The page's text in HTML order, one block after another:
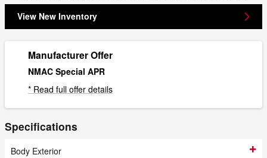
View New Inventory
Manufacturer Offer
NMAC Special APR
* Read full offer details
Specifications
Body Exterior